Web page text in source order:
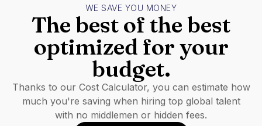
WE SAVE YOU MONEY
The best of the best
optimized for your
budget.
Thanks to our Cost Calculator, you can estimate how
much you're saving when hiring top global talent
with no middlemen or hidden fees.